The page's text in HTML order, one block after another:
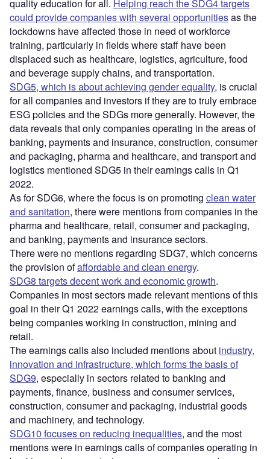
quality education for all. Helping reach the SDG4 targets
could provide companies with several opportunitiesas the
lockdowns have affected those in need of workforce
training, particularly in fields where staff have been
displaced such as healthcare, logistics, agriculture, food
and beverage supply chains, and transportation.
SDG5, which is about achieving gender equality, is crucial
for all companies and investors if they are to truly embrace
ESG policies and the SDGs more generally. However, the
data reveals that only companies operating in the areas of
banking, payments and insurance, construction, consumer
and packaging, pharma and healthcare, and transport and
logistics mentioned SDG5 in their earnings calls in Q1
2022.
As for SDG6, where the focus is on promoting clean water
and sanitation, there were mentions from companies in the
pharma and healthcare, retail, consumer and packaging,
and banking, payments and insurance sectors.
There were no mentions regarding SDG7, which concerns
the provision ofaffordable and clean energy.
SDG8 targets decent work and economic growth.
Companies in most sectors made relevant mentions of this
goal in their Q1 2022 earnings calls, with the exceptions
being companies working in construction, mining and
retail.
The earnings calls also included mentions about industry,
innovation and infrastructure, which forms the basis of
SDG9, especially in sectors related to banking and
payments, finance, business and consumer services,
construction, consumer and packaging, industrial goods
and machinery, and technology.
SDG10 focuses on reducing inequalities, and the most
mentions were in earnings calls of companies operating in